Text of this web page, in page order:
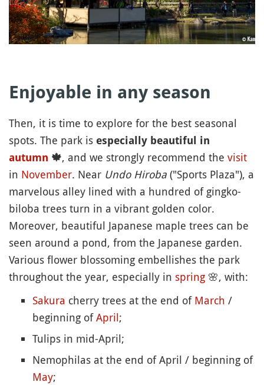
Enjoyable in any season
Then, it is time to explore for the best seasonal
spots. The park is especially beautiful in
autumn 🍁, and we strongly recommend the visit
in November. Near Undo Hiroba ("Sports Plaza"), a
marvelous alley lined with a hundred of gingko-
biloba trees turn in a vibrant golden color.
Moreover, beautiful Japanese maple trees can be
seen around a pond, from the Japanese garden.
Various flower blossoming embellishes the park
throughout the year, especially in spring 🌸, with:
Sakura cherry trees at the end of March /
beginning ofApril;
Tulips in mid-April;
Nemophilas at the end of April / beginning of
May;